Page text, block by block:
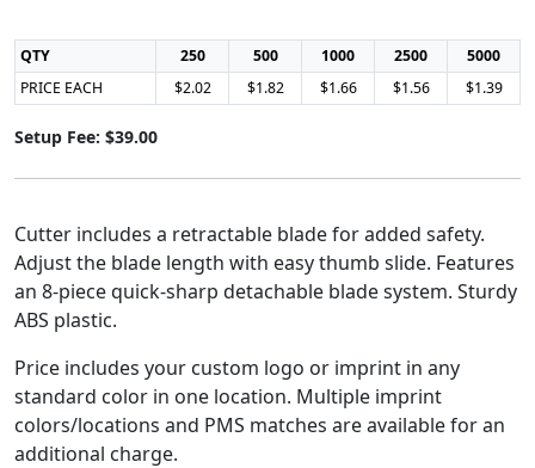
QTY 250 500 1000 2500
5000
PRICE EACH
$2.02 $1.82 $1.66 $1.56 $1.39
Setup Fee: $39.00
Cutter includes a retractable blade for added safety.
Adjust the blade length with easy thumb slide. Features
an 8-piece quick-sharp detachable blade system. Sturdy
ABS plastic.
Price includes your custom logo or imprint in any
standard color in one location. Multiple imprint
colors/locations and PMS matches are available for an
additional charge.